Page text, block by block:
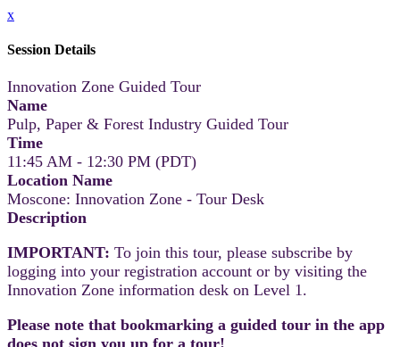
x
Session Details
Innovation Zone Guided Tour
Name
Pulp, Paper & Forest Industry Guided Tour
Time
11:45 AM - 12:30 PM (PDT)
Location Name
Moscone: Innovation Zone - Tour Desk
Description
IMPORTANT: To join this tour, please subscribe by
logging into your registration account or by visiting the
Innovation Zone information desk on Level 1.
Please note that bookmarking a guided tour in the app
does not sign you up for a tour!